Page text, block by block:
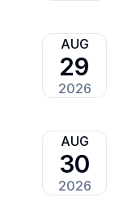
AUG
29
2026
AUG
30
2026